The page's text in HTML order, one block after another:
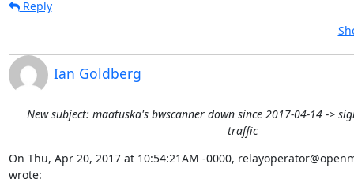
Reply
Ian Goldberg
New subject: maatuska's bwscanner down since 2017-04-14 ->
traffic
On Thu, Apr 20, 2017 at 10:54:21AM -0000,
wrote: